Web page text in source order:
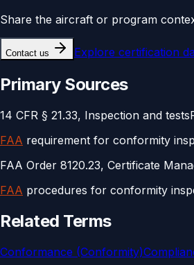
Share the aircraft or program
Contact us Explore certification
Primary Sources
14 CFR § 21.33, Inspection and tests
FAA requirement for conformity
FAA Order 8120.23, Certificate
FAA procedures for conformity
Related Terms
Conformance (Conformity)